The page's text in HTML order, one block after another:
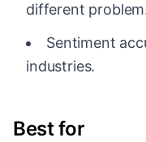
different
Sentiment
industries.
Best for